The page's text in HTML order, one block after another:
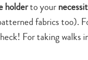
holderto your
fabrics too).
For taking walks